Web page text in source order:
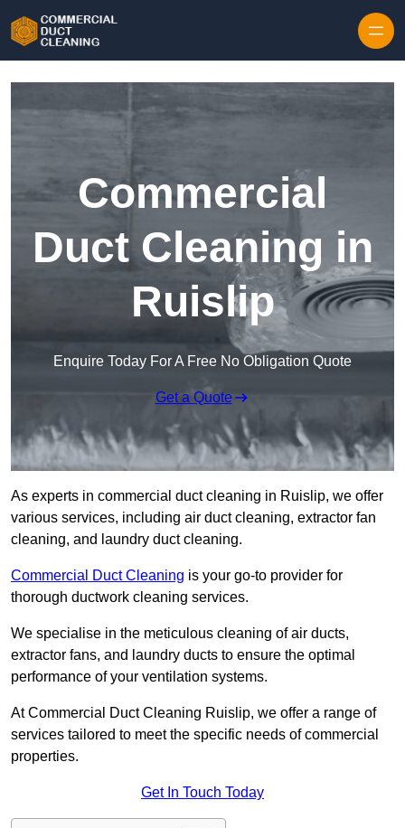
Commercial
Duct Cleaning in
Ruislip
Enquire Today For A Free No Obligation Quote
Get a Quote
As experts in commercial duct cleaning in Ruislip, we offer
various services, including air duct cleaning, extractor fan
cleaning, and laundry duct cleaning.
Commercial Duct Cleaning is your go-to provider for
thorough ductwork cleaning services.
We specialise in the meticulous cleaning of air ducts,
extractor fans, and laundry ducts to ensure the optimal
performance of your ventilation systems.
At Commercial Duct Cleaning Ruislip, we offer a range of
services tailored to meet the specific needs of commercial
properties.
Get In Touch Today